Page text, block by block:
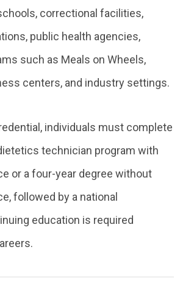
correctional facilities,
public health agencies,
such as Meals on Wheels,
centers, and industry settings.
individuals must complete
technician program with
or a four-year degree without
followed by a national
education is required